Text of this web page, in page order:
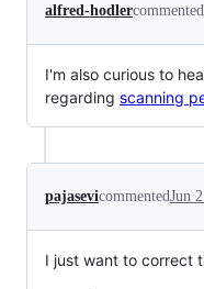
alfred-hodlercommented
I'm also curious to
regarding scanning
pajasevicommentedJun
I just want to correct